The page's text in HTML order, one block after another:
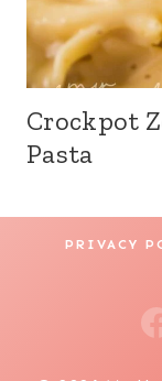
Crockpot
Pasta
PRIVACY